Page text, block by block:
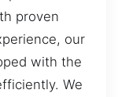
proven
our
with the
We